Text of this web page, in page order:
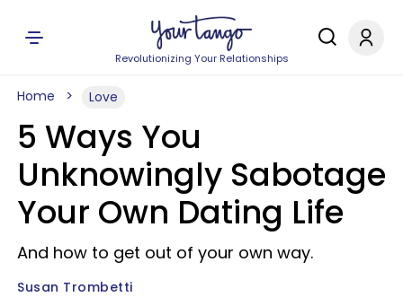
Revolutionizing Your Relationships
Home Love
5 Ways You
Unknowingly Sabotage
Your Own Dating Life
And how to get out of your own way.
Susan Trombetti